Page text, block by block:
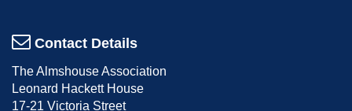
Contact Details
The Almshouse Association
Leonard Hackett House
17-21 Victoria Street